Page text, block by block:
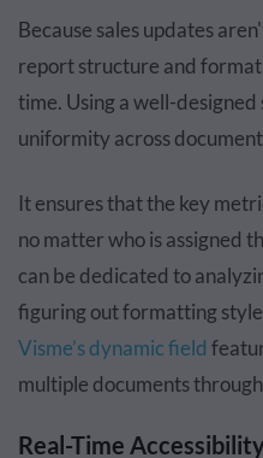
Because sales updates
report structure and
time. Using a well-
uniformity across
It ensures that the key
no matter who is assigned
can be dedicated to
figuring out formatting
Visme’s dynamic field
multiple documents
Real-Time